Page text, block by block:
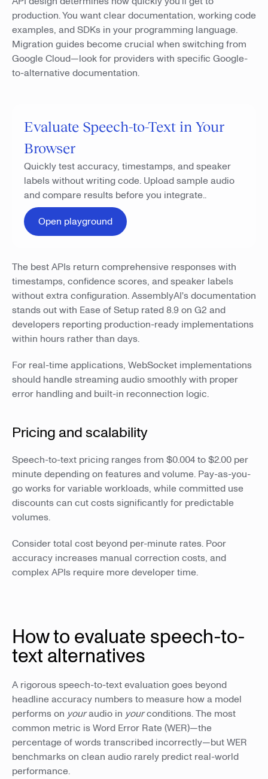
production. You want clear documentation, working code
examples, and SDKs in your programming language.
Migration guides become crucial when switching from
Google Cloud—look for providers with specific Google-
to-alternative documentation.
Evaluate Speech-to-Text in Your
Browser
Quickly test accuracy, timestamps, and speaker
labels without writing code. Upload sample audio
and compare results before you integrate..
Open playground
The best APIs return comprehensive responses with
timestamps, confidence scores, and speaker labels
without extra configuration. AssemblyAI's documentation
stands out with Ease of Setup rated 8.9 on G2 and
developers reporting production-ready implementations
within hours rather than days.
For real-time applications, WebSocket implementations
should handle streaming audio smoothly with proper
error handling and built-in reconnection logic.
Pricing and scalability
Speech-to-text pricing ranges from $0.004 to $2.00 per
minute depending on features and volume. Pay-as-you-
go works for variable workloads, while committed use
discounts can cut costs significantly for predictable
volumes.
Consider total cost beyond per-minute rates. Poor
accuracy increases manual correction costs, and
complex APIs require more developer time.
How to evaluate speech-to-
text alternatives
A rigorous speech-to-text evaluation goes beyond
headline accuracy numbers to measure how a model
performs on youraudio in yourconditions. The most
common metric is Word Error Rate (WER)—the
percentage of words transcribed incorrectly—but WER
benchmarks on clean audio rarely predict real-world
performance.